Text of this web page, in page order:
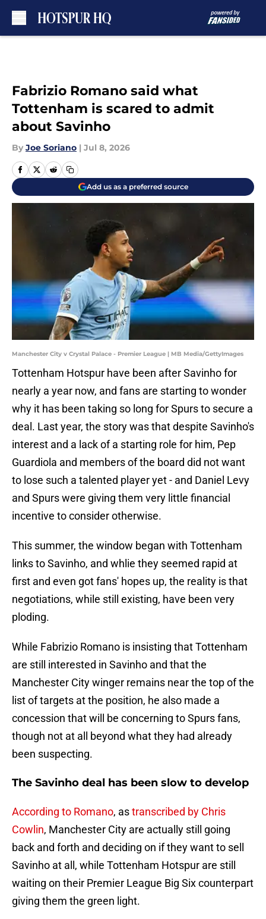
Fabrizio Romano said what
Tottenham is scared to admit
about Savinho
By Joe Soriano | Jul 8, 2026
Add us as a preferred source
Manchester City v Crystal Palace - Premier League | MB Media/GettyImages
Tottenham Hotspur have been after Savinho for
nearly a year now, and fans are starting to wonder
why it has been taking so long for Spurs to secure a
deal. Last year, the story was that despite Savinho's
interest and a lack of a starting role for him, Pep
Guardiola and members of the board did not want
to lose such a talented player yet - and Daniel Levy
and Spurs were giving them very little financial
incentive to consider otherwise.
This summer, the window began with Tottenham
links to Savinho, and whlie they seemed rapid at
first and even got fans' hopes up, the reality is that
negotiations, while still existing, have been very
ploding.
While Fabrizio Romano is insisting that Tottenham
are still interested in Savinho and that the
Manchester City winger remains near the top of the
list of targets at the position, he also made a
concession that will be concerning to Spurs fans,
though not at all beyond what they had already
been suspecting.
The Savinho deal has been slow to develop
According to Romano, astranscribed by Chris
Cowlin, Manchester City are actually still going
back and forth and deciding on if they want to sell
Savinho at all, while Tottenham Hotspur are still
waiting on their Premier League Big Six counterpart
giving them the green light.